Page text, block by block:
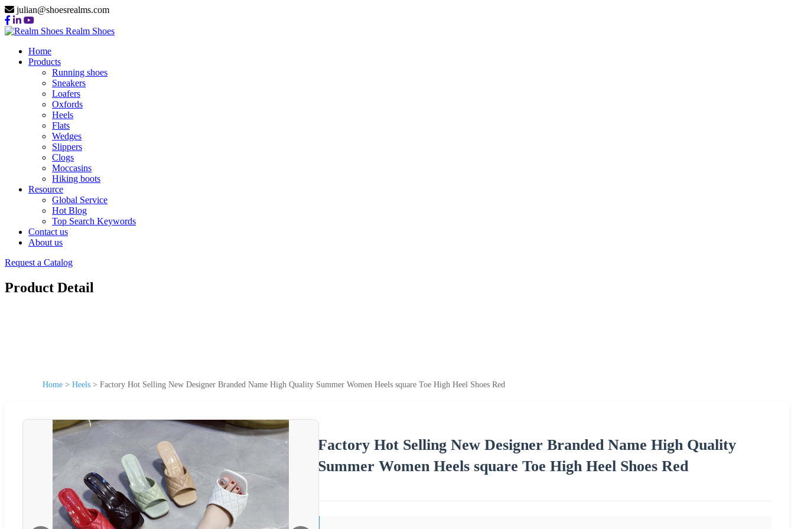
julian@shoesrealms.com
Realm Shoes
Home
Products
Running shoes
Sneakers
Loafers
Oxfords
Heels
Flats
Wedges
Slippers
Clogs
Moccasins
Hiking boots
Resource
Global Service
Hot Blog
Top Search Keywords
Contact us
About us
Request a Catalog
Product Detail
Home > Heels > Factory Hot Selling New Designer Branded Name High Quality Summer Women Heels square Toe High Heel Shoes Red
Factory Hot Selling New Designer Branded Name High Quality
Summer Women Heels square Toe High Heel Shoes Red